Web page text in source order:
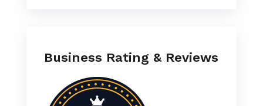
Business Rating & Reviews